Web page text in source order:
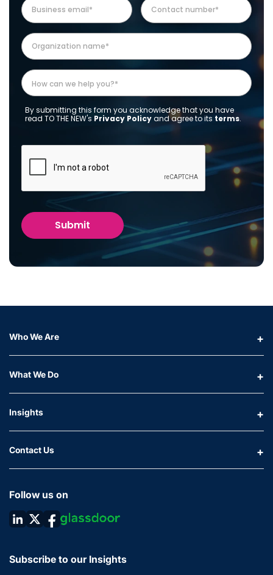
By submitting this form you acknowledge that you have
read TO THE NEW's Privacy Policyand agree to its terms.
Who We Are
What We Do
Insights
Contact Us
Follow us on
Subscribe to our Insights